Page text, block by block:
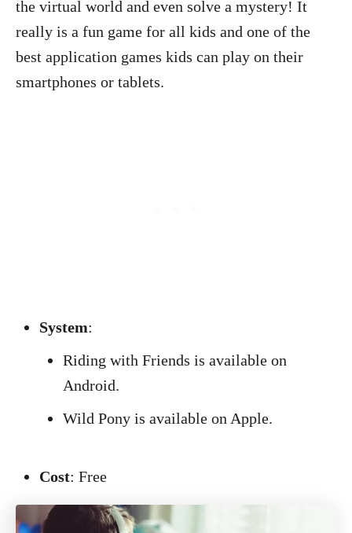
the virtual world and even solve a mystery! It
really is a fun game for all kids and one of the
best application games kids can play on their
smartphones or tablets.
System:
Riding with Friends is available on
Android.
Wild Pony is available on Apple.
Cost: Free